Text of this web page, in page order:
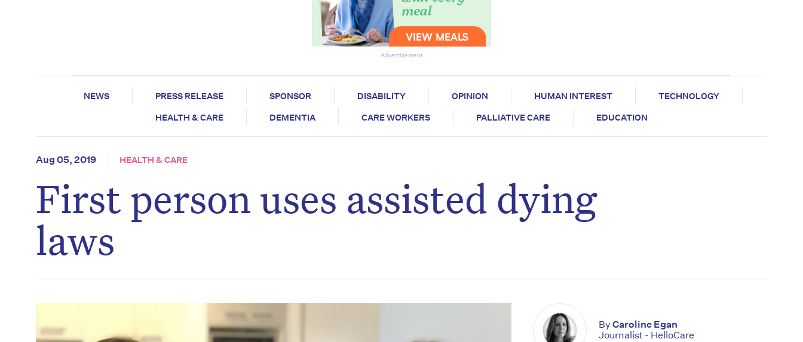
Advertisement
NEWS PRESS RELEASE SPONSOR DISABILITY OPINION HUMAN INTEREST
TECHNOLOGY
HEALTH & CARE
DEMENTIA CARE WORKERS PALLIATIVE CARE EDUCATION
Aug 05, 2019 HEALTH & CARE
First person uses assisted dying
laws
ByCaroline Egan
Journalist - HelloCare